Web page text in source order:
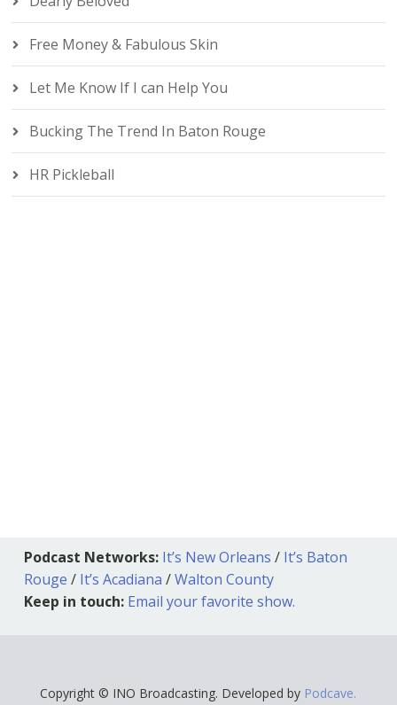
Free Money & Fabulous Skin
Let Me Know If I can Help You
Bucking The Trend In Baton Rouge
HR Pickleball
Podcast Networks: It’s New Orleans / It’s Baton
Rouge / It’s Acadiana /Walton County
Keep in touch: Email your favorite show.
Copyright © INO Broadcasting. Developed by Podcave.